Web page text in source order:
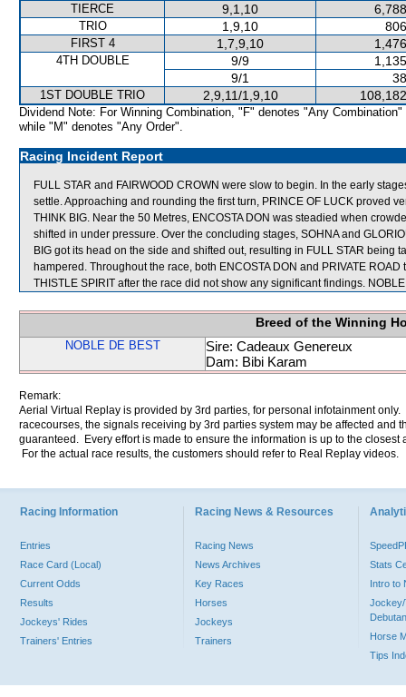
TIERCE 9,1,10
TRIO 1,9,10
FIRST 4 1,7,9,10
4TH DOUBLE 9/9
9/1
1ST DOUBLE TRIO 2,9,11/1,9,10
Dividend Note: For Winning Combination, "F" denotes "Any Combination"
while "M" denotes "Any Order".
Racing Incident Report
FULL STAR and FAIRWOOD CROWN were slow to begin. In the early
settle. Approaching and rounding the first turn, PRINCE OF LUCK proved
THINK BIG. Near the 50 Metres, ENCOSTA DON was steadied when
shifted in under pressure. Over the concluding stages, SOHNA and
BIG got its head on the side and shifted out, resulting in FULL STAR being
hampered. Throughout the race, both ENCOSTA DON and PRIVATE
THISTLE SPIRIT after the race did not show any significant findings.
Breed of the Winning
NOBLE DE BEST
Sire: Cadeaux Genereux
Dam: Bibi Karam
Remark:
Aerial Virtual Replay is provided by 3rd parties, for personal infotainment
racecourses, the signals receiving by 3rd parties system may be affected and
guaranteed. Every effort is made to ensure the information is up to the
For the actual race results, the customers should refer to Real Replay videos.
Racing Information
Entries
Race Card (Local)
Current Odds
Results
Jockeys' Rides
Trainers' Entries
Racing News & Resources
Racing News
News Archives
Key Races
Horses
Jockeys
Trainers
Stats
Intro to
Jockey/
Horse
Tips